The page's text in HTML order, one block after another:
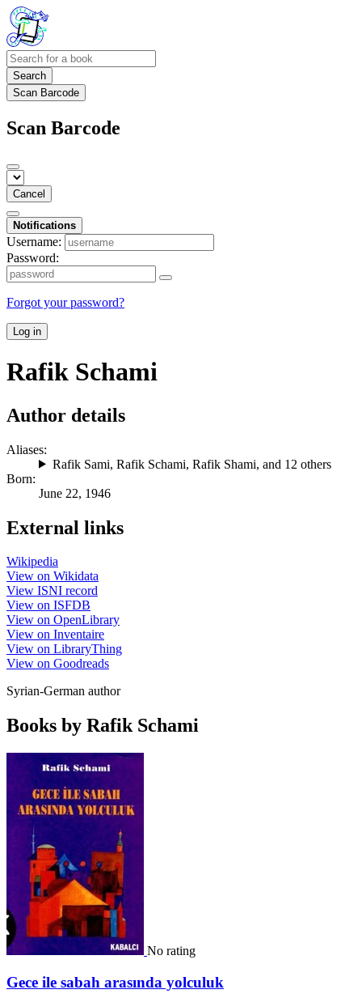
Search
Scan Barcode
Scan Barcode
Cancel
Notifications
Username:
Password:
Forgot your password?
Log in
Rafik Schami
Author details
Aliases:
Rafik Sami, Rafik Schami, Rafik Shami, and 12 others
Born:
June 22, 1946
External links
Wikipedia
View on Wikidata
View ISNI record
View on ISFDB
View on OpenLibrary
View on Inventaire
View on LibraryThing
View on Goodreads
Syrian-German author
Books by Rafik Schami
No rating
Gece ile sabah arasında yolculuk